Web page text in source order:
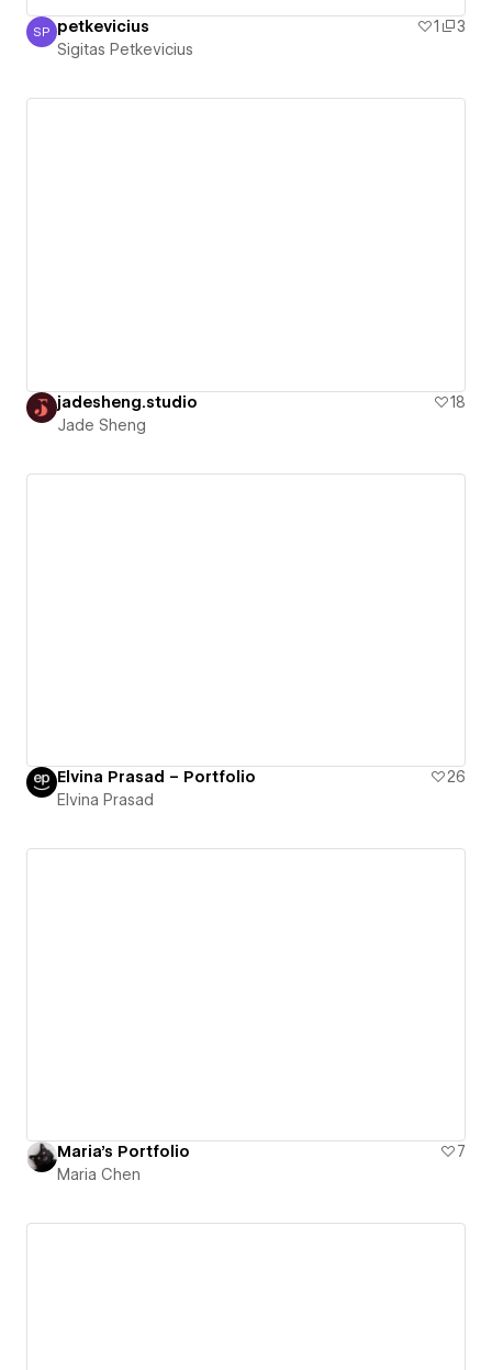
Sigitas Petkevicius
SP petkevicius 1
3
Sigitas Petkevicius
jadesheng.studio
18
Jade Sheng
Elvina Prasad – Portfolio
26
Elvina Prasad
Maria's Portfolio
7
Maria Chen